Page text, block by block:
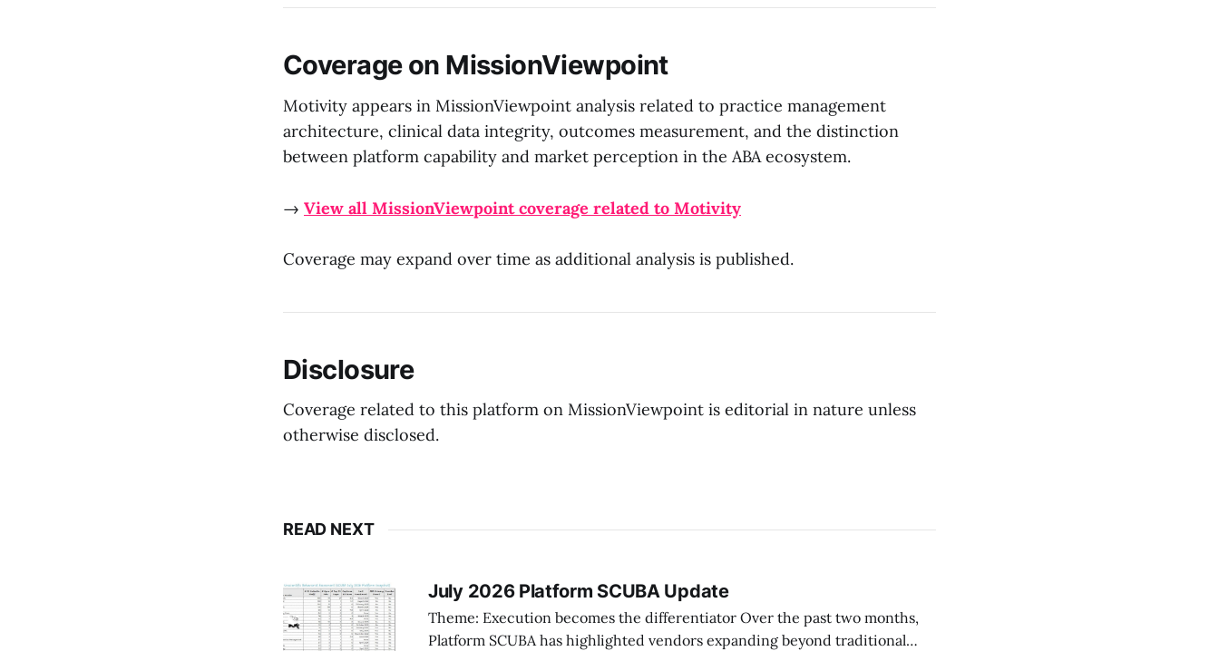
Coverage on MissionViewpoint
Motivity appears in MissionViewpoint analysis related to practice management
architecture, clinical data integrity, outcomes measurement, and the distinction
between platform capability and market perception in the ABA ecosystem.
→ View all MissionViewpoint coverage related to Motivity
Coverage may expand over time as additional analysis is published.
Disclosure
Coverage related to this platform on MissionViewpoint is editorial in nature unless
otherwise disclosed.
READ NEXT
July 2026 Platform SCUBA Update
Theme: Execution becomes the differentiator Over the past two months,
Platform SCUBA has highlighted vendors expanding beyond traditional